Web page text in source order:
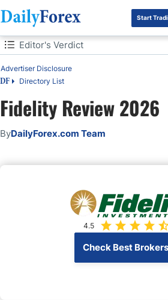
DF Premium
Start
Table of Contents
DF Directory List
Advertiser Disclosure
Editor's Verdict
Editor's Verdict
Overview
Fidelity Regulation and Security
Fidelity Review 2026
ByDailyForex.com Team
4.5
Check Best